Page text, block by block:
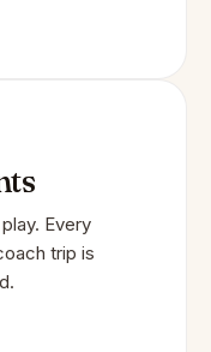
Every
trip is